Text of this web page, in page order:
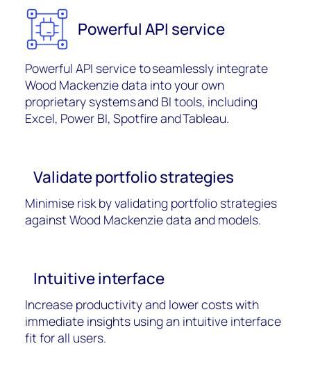
Powerful API service
Powerful API service to seamlessly integrate
Wood Mackenzie data into your own
proprietary systems and BI tools, including
Excel, Power BI, Spotfireand Tableau.
Validate portfolio strategies
Minimise risk byvalidating portfolio strategies
against Wood Mackenzie data and models.
Intuitive interface
Increase productivity and lower costs with
immediate insights using an intuitive interface
fit for all users.